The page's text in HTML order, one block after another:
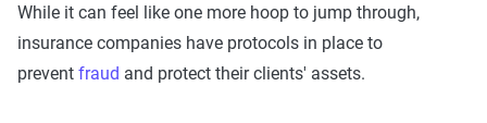
While it can feel like one more hoop to jump through,
insurance companies have protocols in place to
prevent fraud and protect their clients' assets.